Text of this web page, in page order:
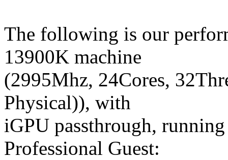
The following is our
13900K machine
(2995Mhz, 24Cores,
Physical)), with
iGPU passthrough,
Professional Guest: